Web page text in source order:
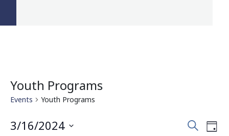
Youth Programs
Events Youth Programs
Events
SearchDay
3/16/2024